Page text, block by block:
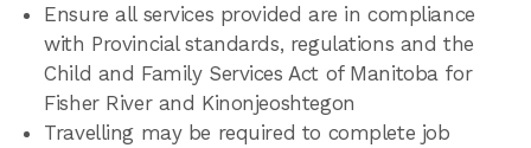
Ensure all services provided are in compliance
with Provincial standards, regulations and the
Child and Family Services Act of Manitoba for
Fisher River and Kinonjeoshtegon
Travelling may be required to complete job